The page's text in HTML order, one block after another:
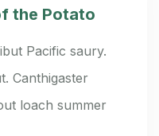
the Potato
Pacific saury.
Canthigaster
loach summer